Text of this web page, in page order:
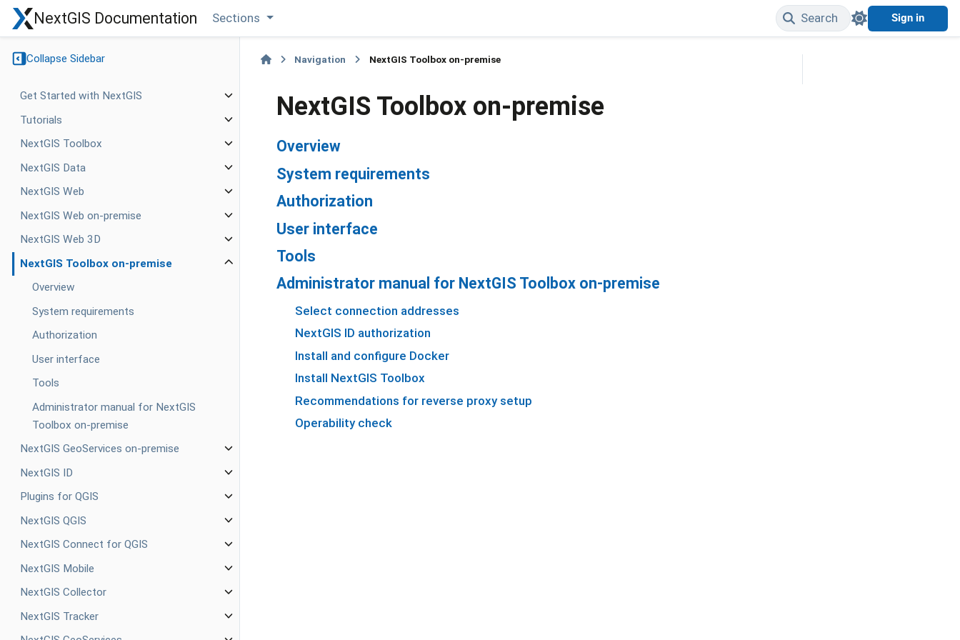
NextGIS Documentation Sections Search Sign in
Collapse Sidebar
Get Started with NextGIS
Tutorials
NextGIS Toolbox
NextGIS Data
NextGIS Web
NextGIS Web on-premise
NextGIS Web 3D
NextGIS Toolbox on-premise
Overview
System requirements
Authorization
User interface
Tools
Administrator manual for NextGIS
Toolbox on-premise
NextGIS GeoServices on-premise
NextGIS ID
Plugins for QGIS
NextGIS QGIS
NextGIS Connect for QGIS
NextGIS Mobile
NextGIS Collector
NextGIS Tracker
Navigation NextGIS Toolbox on-premise
NextGIS Toolbox on-premise
Overview
System requirements
Authorization
User interface
Tools
Administrator manual for NextGIS Toolbox on-premise
Select connection addresses
NextGIS ID authorization
Install and configure Docker
Install NextGIS Toolbox
Recommendations for reverse proxy setup
Operability check